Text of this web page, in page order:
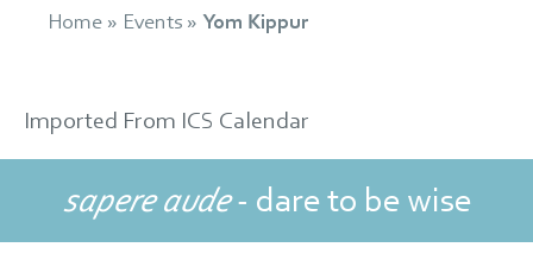
Home » Events » Yom Kippur
Imported From ICS Calendar
sapere aude- dare to be wise